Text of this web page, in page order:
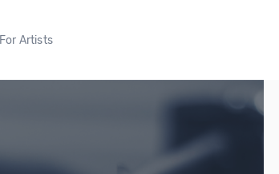
For Artists